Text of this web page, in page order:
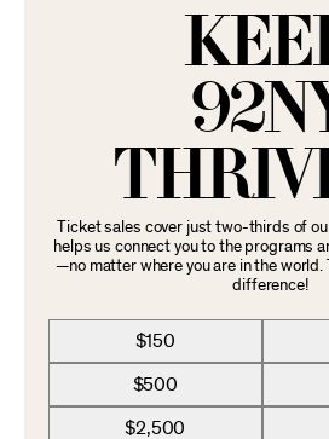
Ticket sales cover just two-thirds of
helps us connect you to the programs
—no matter where you are in the world.
difference!
$150
$500
$2,500